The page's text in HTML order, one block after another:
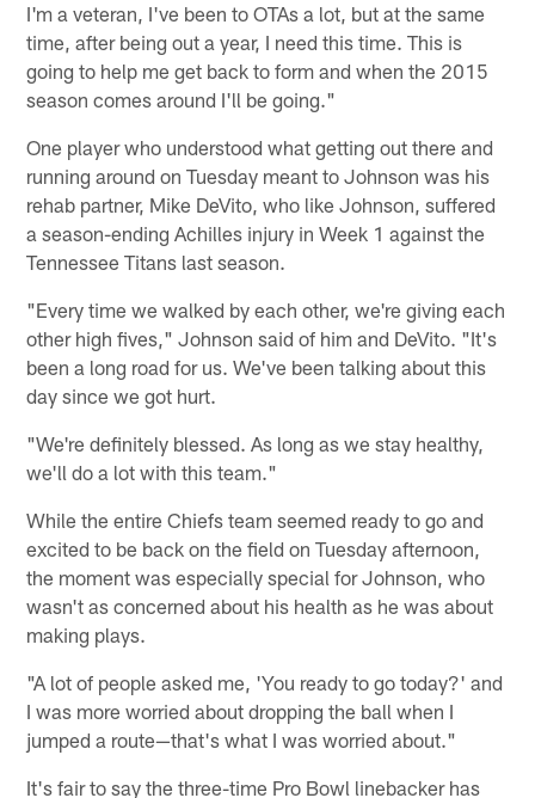
I'm a veteran, I've been to OTAs a lot, but at the same
time, after being out a year, I need this time. This is
going to help me get back to form and when the 2015
season comes around I'll be going."
One player who understood what getting out there and
running around on Tuesday meant to Johnson was his
rehab partner, Mike DeVito, who like Johnson, suffered
a season-ending Achilles injury in Week 1 against the
Tennessee Titans last season.
"Every time we walked by each other, we're giving each
other high fives," Johnson said of him and DeVito. "It's
been a long road for us. We've been talking about this
day since we got hurt.
"We're definitely blessed. As long as we stay healthy,
we'll do a lot with this team."
While the entire Chiefs team seemed ready to go and
excited to be back on the field on Tuesday afternoon,
the moment was especially special for Johnson, who
wasn't as concerned about his health as he was about
making plays.
"A lot of people asked me, 'You ready to go today?' and
I was more worried about dropping the ball when I
jumped a route—that's what I was worried about."
It's fair to say the three-time Pro Bowl linebacker has